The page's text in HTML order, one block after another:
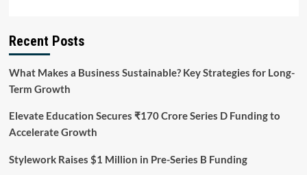
Recent Posts
What Makes a Business Sustainable? Key Strategies for Long-
Term Growth
Elevate Education Secures ₹170 Crore Series D Funding to
Accelerate Growth
Stylework Raises $1 Million in Pre-Series B Funding